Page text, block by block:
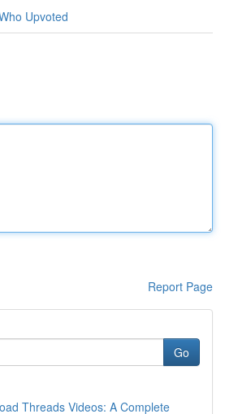
Upvoted
Report Page
Go
Threads Videos: A Complete